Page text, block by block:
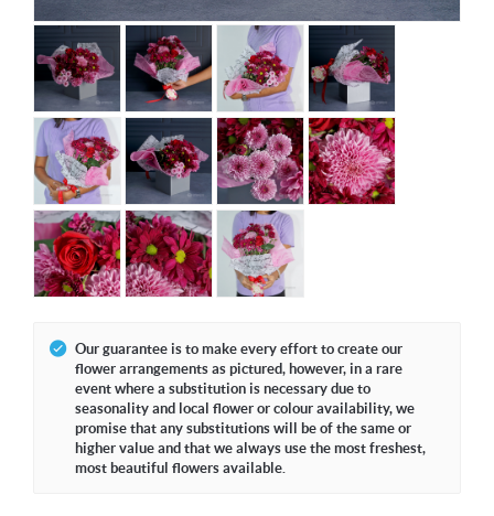
Our guarantee is to make every effort to create our
flower arrangements as pictured, however, in a rare
event where a substitution is necessary due to
seasonality and local flower or colour availability, we
promise that any substitutions will be of the same or
higher value and that we always use the most freshest,
most beautiful flowers available.